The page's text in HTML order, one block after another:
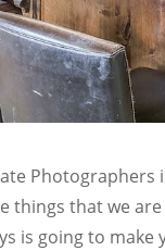
things that we
is going to